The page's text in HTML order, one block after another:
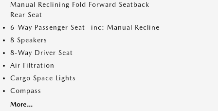
Manual Reclining Fold Forward Seatback
Rear Seat
6-Way Passenger Seat -inc: Manual Recline
8 Speakers
8-Way Driver Seat
Air Filtration
Cargo Space Lights
Compass
More...